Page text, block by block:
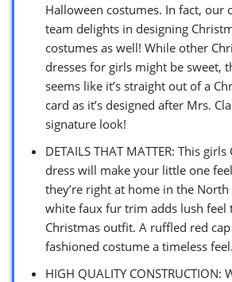
Halloween costumes. In fact, our
team delights in designing
costumes as well! While other
dresses for girls might be sweet,
seems like it’s straight out of a
card as it’s designed after Mrs.
signature look!
DETAILS THAT MATTER: This
dress will make your little one
they’re right at home in the North
white faux fur trim adds lush feel
Christmas outfit. A ruffled red
fashioned costume a timeless feel.
HIGH QUALITY CONSTRUCTION: